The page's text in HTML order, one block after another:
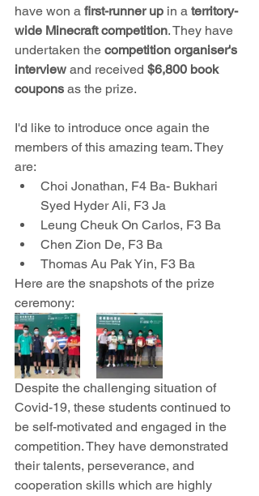
have won a first-runner up in a territory-
wide Minecraft competition. They have
undertaken the competition organiser's
interview and received $6,800 book
coupons as the prize.
I'd like to introduce once again the
members of this amazing team. They
are:
Choi Jonathan, F4 Ba- Bukhari
Syed Hyder Ali, F3 Ja
Leung Cheuk On Carlos, F3 Ba
Chen Zion De, F3 Ba
Thomas Au Pak Yin, F3 Ba
Here are the snapshots of the prize
ceremony:
Despite the challenging situation of
Covid-19, these students continued to
be self-motivated and engaged in the
competition. They have demonstrated
their talents, perseverance, and
cooperation skills which are highly